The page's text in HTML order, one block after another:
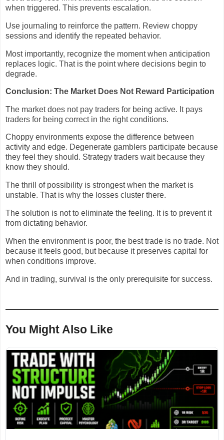
when triggered. This prevents escalation.
Use journaling to reinforce the pattern. Review choppy
sessions and identify the repeated behavior.
Most importantly, recognize the moment when anticipation
replaces logic. That is the point where decisions begin to
degrade.
Conclusion: The Market Does Not Reward Participation
The market does not pay traders for being active. It pays
traders for being correct in the right conditions.
Choppy environments expose the difference between
activity and edge. Degenerate gamblers participate because
they feel they should. Strategy traders wait because they
know they should.
The thrill of possibility is strongest when the market is
unstable. That is why the losses cluster there.
The solution is not to eliminate the feeling. It is to prevent it
from dictating behavior.
When the environment is poor, the best trade is no trade. Not
because it feels good, but because it preserves capital for
when conditions improve.
And in trading, survival is the only prerequisite for success.
You Might Also Like